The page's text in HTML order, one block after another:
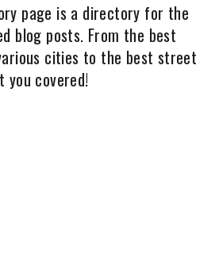
page is a directory for the
blog posts. From the best
cities to the best street
you covered!